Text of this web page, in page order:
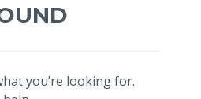
you’re looking for.